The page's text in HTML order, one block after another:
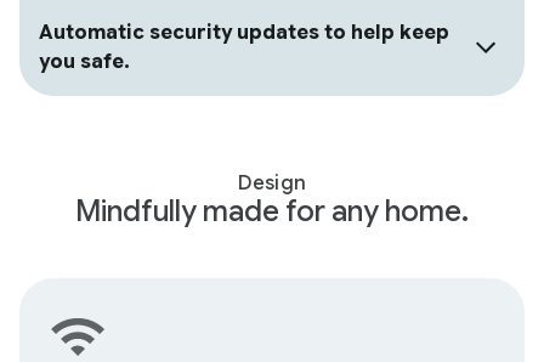
Automatic security updates to help keep
you safe.
Design
Mindfully made for any home.